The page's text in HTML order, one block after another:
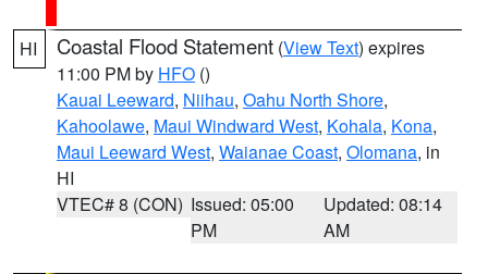
HI Coastal Flood Statement (View Text) expires
11:00 PM by HFO ()
Kauai Leeward, Niihau, Oahu North Shore,
Kahoolawe, Maui Windward West, Kohala, Kona,
Maui Leeward West, Waianae Coast, Olomana, in
HI
VTEC# 8 (CON) Issued: 05:00
PM
Updated: 08:14
AM